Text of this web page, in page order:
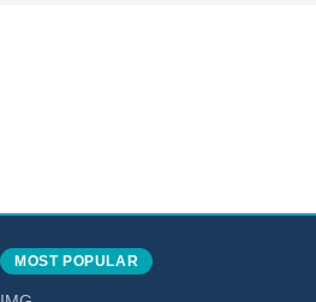
MOST POPULAR